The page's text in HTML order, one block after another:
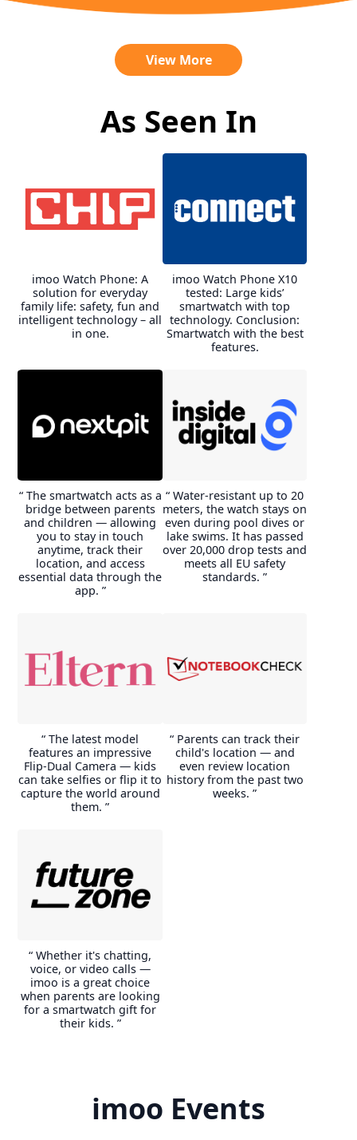
design. Price-performance
ratio is absolutely right here.
I'd love to do it again.
C***s
The smart watch for kids,
Imoo Z7, met all the child's
expectations. I am satisfied
with the purchase.I had to
change/add the APN
parameter and this watch
makes it possible. Imoo
interference. To our surprise,
the GPS function was
extremely accurate (when
shopping, my wife and child
otherwise the accuracy
between really points is
exactly up to about 20m.
E***e
The charging time of approx.
1 hour from approx. 55%
then tracking, video teling
and the fitness apps were still
active, the battery level lasted
at 100% at around 7.50 until
around 20:00 the next day
futuristic. We are absolutely
satisfied and would buy again
View More
As Seen In
imoo Watch Phone: A
solution for everyday
family life: safety, fun and
intelligent technology – all
in one.
imoo Watch Phone X10
tested: Large kids’
smartwatch with top
technology. Conclusion:
Smartwatch with the best
features.
“ The smartwatch acts as a
bridge between parents
and children — allowing
you to stay in touch
anytime, track their
location, and access
essential data through the
app. ”
“ Water-resistant up to 20
meters, the watch stays on
even during pool dives or
lake swims. It has passed
over 20,000 drop tests and
meets all EU safety
standards. ”
“ The latest model
features an impressive
Flip-Dual Camera — kids
can take selfies or flip it to
capture the world around
them. ”
“ Parents can track their
child's location — and
even review location
history from the past two
weeks. ”
“ Whether it's chatting,
voice, or video calls —
imoo is a great choice
when parents are looking
for a smartwatch gift for
their kids. ”
imoo Events